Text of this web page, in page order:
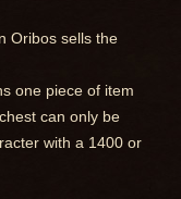
Oribos sells the
one piece of item
can only be
with a 1400 or